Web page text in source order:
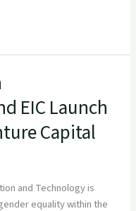
EIC Launch
Capital
and Technology is
equality within the